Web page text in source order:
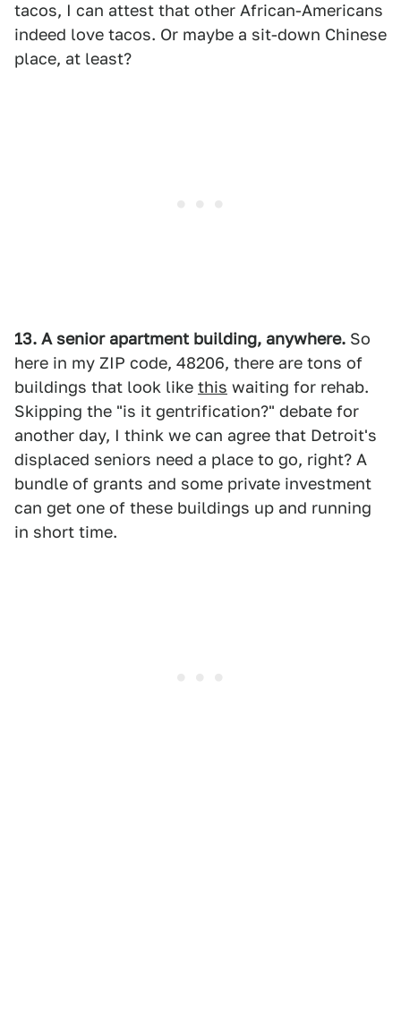
tacos, I can attest that other African-Americans
indeed love tacos. Or maybe a sit-down Chinese
place, at least?
13. A senior apartment building, anywhere. So
here in my ZIP code, 48206, there are tons of
buildings that look like this waiting for rehab.
Skipping the "is it gentrification?" debate for
another day, I think we can agree that Detroit's
displaced seniors need a place to go, right? A
bundle of grants and some private investment
can get one of these buildings up and running
in short time.